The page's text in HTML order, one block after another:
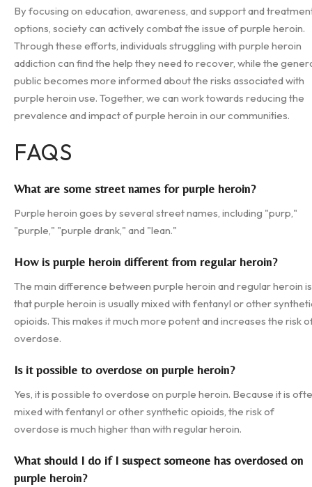
By focusing on education, awareness, and support and
options, society can actively combat the issue of purple heroin.
Through these efforts, individuals struggling with purple heroin
addiction can find the help they need to recover, while the
public becomes more informed about the risks associated with
purple heroin use. Together, we can work towards reducing the
prevalence and impact of purple heroin in our communities.
FAQS
What are some street names for purple heroin?
Purple heroin goes by several street names, including "purp,"
"purple," "purple drank," and "lean."
How is purple heroin different from regular heroin?
The main difference between purple heroin and regular heroin is
that purple heroin is usually mixed with fentanyl or other
opioids. This makes it much more potent and increases the risk
overdose.
Is it possible to overdose on purple heroin?
Yes, it is possible to overdose on purple heroin. Because it is
mixed with fentanyl or other synthetic opioids, the risk of
overdose is much higher than with regular heroin.
What should I do if I suspect someone has overdosed on
purple heroin?